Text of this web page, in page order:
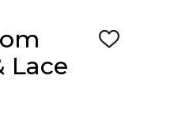
Lace
ADD